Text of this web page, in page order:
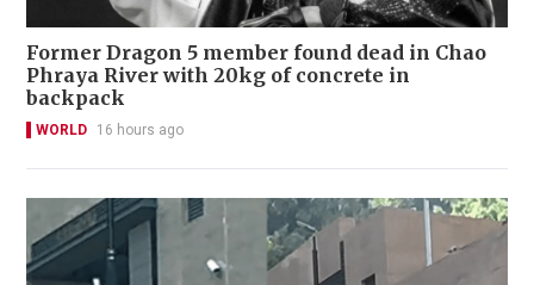
Former Dragon 5 member found dead in Chao
Phraya River with 20kg of concrete in
backpack
WORLD 16 hours ago